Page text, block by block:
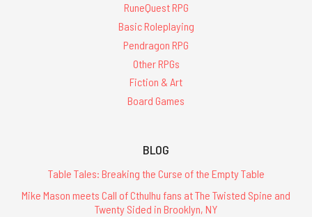
RuneQuest RPG
Basic Roleplaying
Pendragon RPG
Other RPGs
Fiction & Art
Board Games
BLOG
Table Tales: Breaking the Curse of the Empty Table
Mike Mason meets Call of Cthulhu fans at The Twisted Spine and
Twenty Sided in Brooklyn, NY